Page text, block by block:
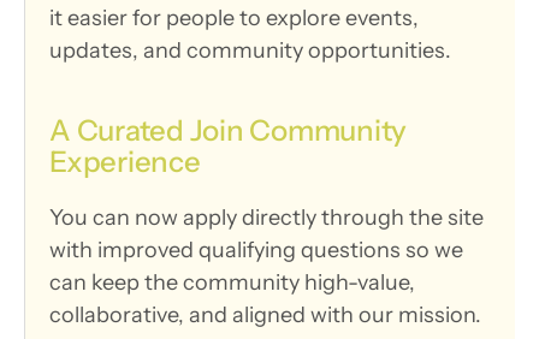
it easier for people to explore events,
updates, and community opportunities.
A Curated Join Community
Experience
You can now apply directly through the site
with improved qualifying questions so we
can keep the community high-value,
collaborative, and aligned with our mission.